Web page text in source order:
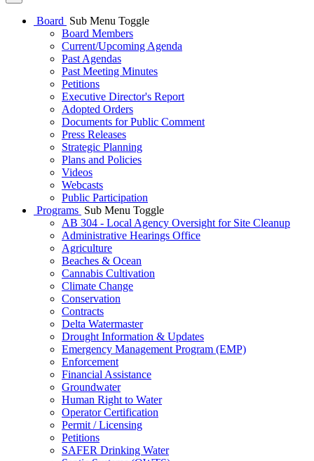
Board Sub Menu Toggle
Board Members
Current/Upcoming Agenda
Past Agendas
Past Meeting Minutes
Petitions
Executive Director's Report
Adopted Orders
Documents for Public Comment
Press Releases
Strategic Planning
Plans and Policies
Videos
Webcasts
Public Participation
Programs Sub Menu Toggle
AB 304 - Local Agency Oversight for Site Cleanup
Administrative Hearings Office
Agriculture
Beaches & Ocean
Cannabis Cultivation
Climate Change
Conservation
Contracts
Delta Watermaster
Drought Information & Updates
Emergency Management Program (EMP)
Enforcement
Financial Assistance
Groundwater
Human Right to Water
Operator Certification
Permit / Licensing
Petitions
SAFER Drinking Water